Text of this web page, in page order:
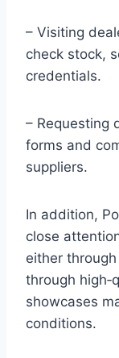
– Visiting
check stock,
credentials.
– Requesting
forms and
suppliers.
In addition,
close
either
through
showcases
conditions.